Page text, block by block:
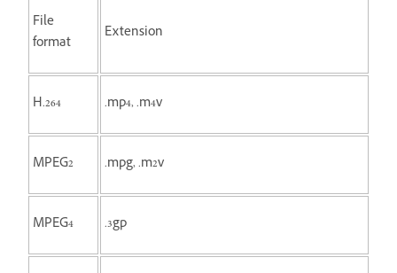
File
format
Extension
H.264 .mp4, .m4v
MPEG2 .mpg, .m2v
MPEG4 .3gp